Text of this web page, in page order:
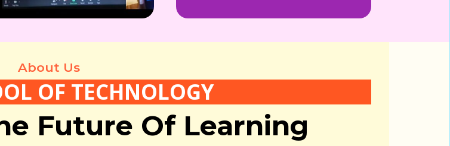
About Us
OF TECHNOLOGY
Future Of Learning